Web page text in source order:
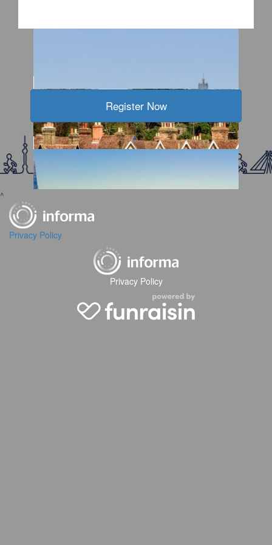
2026 WTW Jakarta
2026 WTW IM China Shanghai
2026 WTW Chengdu
2026 WTW Kent
Register Now
^
Privacy Policy
Privacy Policy